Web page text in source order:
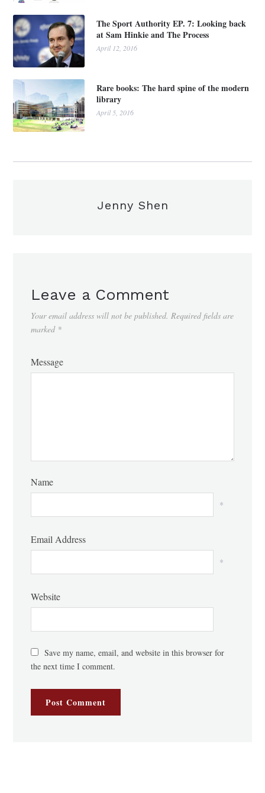
The Sport Authority EP. 7: Looking back
at Sam Hinkie and The Process
April 12, 2016
Rare books: The hard spine of the modern
library
April 5, 2016
Jenny Shen
Leave a Comment
Your email address will not be published. Required fields are
marked *
Message
Name
*
Email Address
*
Website
Save my name, email, and website in this browser for
the next time I comment.